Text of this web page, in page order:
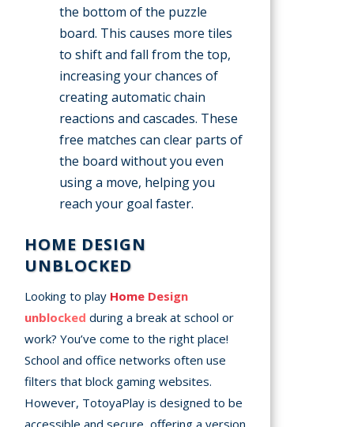
the bottom of the puzzle
board. This causes more tiles
to shift and fall from the top,
increasing your chances of
creating automatic chain
reactions and cascades. These
free matches can clear parts of
the board without you even
using a move, helping you
reach your goal faster.
HOME DESIGN
UNBLOCKED
Looking to play Home Design
unblocked during a break at school or
work? You’ve come to the right place!
School and office networks often use
filters that block gaming websites.
However, TotoyaPlay is designed to be
accessible and secure, offering a version